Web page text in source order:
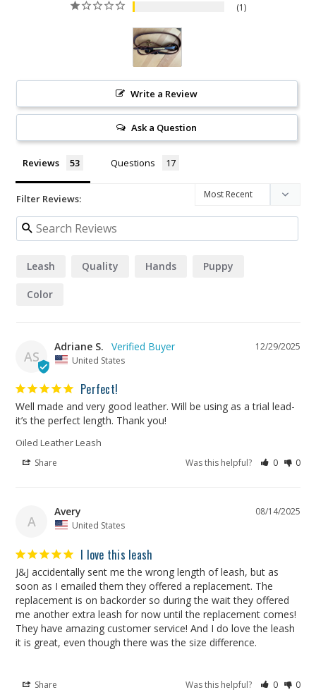
1
Write a Review
Ask a Question
Reviews Questions
Filter Reviews:
Leash Quality Hands Puppy
Color
AS
12/29/2025
Adriane S.
United States
Perfect!
Well made and very good leather. Will be using as a trial lead-
it’s the perfect length. Thank you!
Oiled Leather Leash
Share Was this helpful? 0 0
A
08/14/2025
Avery
United States
I love this leash
J&J accidentally sent me the wrong length of leash, but as
soon as I emailed them they offered a replacement. The
replacement is on backorder so during the wait they offered
me another extra leash for now until the replacement comes!
They have amazing customer service! And I do love the leash
Share Was this helpful? 0 0